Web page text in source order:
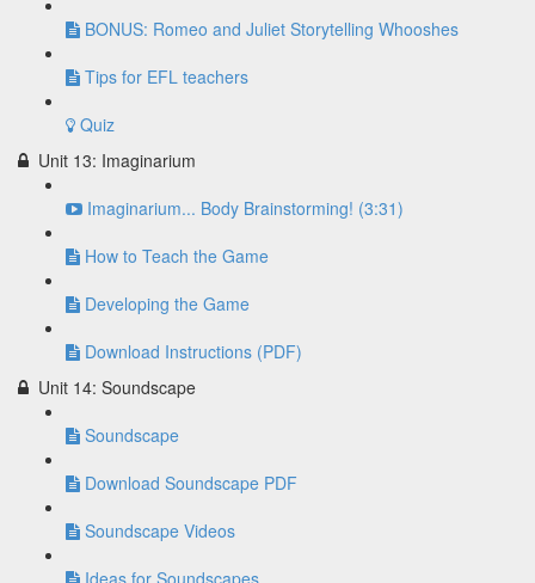
BONUS: Romeo and Juliet Storytelling Whooshes
Tips for EFL teachers
Quiz
Unit 13: Imaginarium
Imaginarium... Body Brainstorming! (3:31)
How to Teach the Game
Developing the Game
Download Instructions (PDF)
Unit 14: Soundscape
Soundscape
Download Soundscape PDF
Soundscape Videos
Ideas for Soundscapes